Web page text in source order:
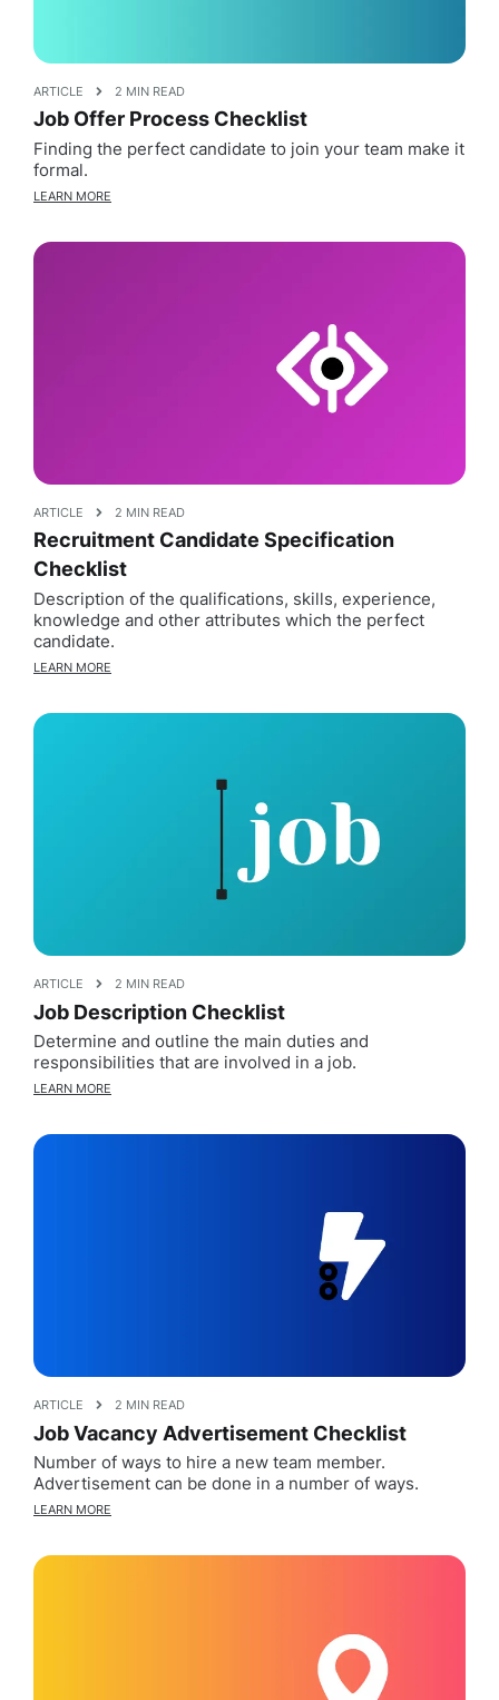
ARTICLE 2 MIN READ
Job Offer Process Checklist
Finding the perfect candidate to join your team make it
formal.
LEARN MORE
ARTICLE 2 MIN READ
Recruitment Candidate Specification
Checklist
Description of the qualifications, skills, experience,
knowledge and other attributes which the perfect
candidate.
LEARN MORE
ARTICLE 2 MIN READ
Job Description Checklist
Determine and outline the main duties and
responsibilities that are involved in a job.
LEARN MORE
ARTICLE 2 MIN READ
Job Vacancy Advertisement Checklist
Number of ways to hire a new team member.
Advertisement can be done in a number of ways.
LEARN MORE